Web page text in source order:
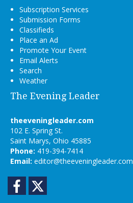
Subscription Services
Submission Forms
Classifieds
Place an Ad
Promote Your Event
Email Alerts
Search
Weather
The Evening Leader
theeveningleader.com
102 E. Spring St.
Saint Marys, Ohio 45885
Phone: 419-394-7414
Email: editor@theeveningleader.com
Facebook